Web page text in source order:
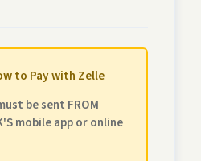
to Pay with Zelle
be sent FROM
mobile app or online